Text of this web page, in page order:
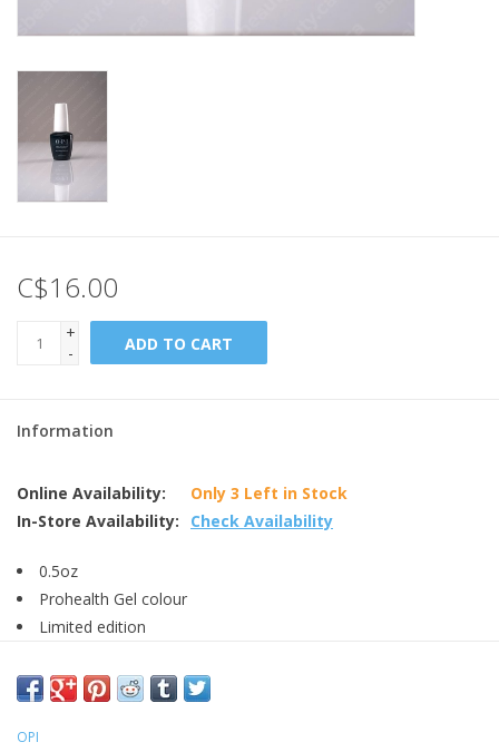
C$16.00
+
-
ADD TO CART
Information
Online Availability:
Only 3 Left in Stock
In-Store Availability:
Check Availability
0.5oz
Prohealth Gel colour
Limited edition
OPI